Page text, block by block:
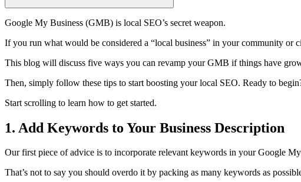
Google My Business (GMB) is local SEO’s secret weapon.
If you run what would be considered a “local business” in your community or
This blog will discuss five ways you can revamp your GMB if things have
Then, simply follow these tips to start boosting your local SEO. Ready to
Start scrolling to learn how to get started.
1. Add Keywords to Your Business Description
Our first piece of advice is to incorporate relevant keywords in your Google
That’s not to say you should overdo it by packing as many keywords as